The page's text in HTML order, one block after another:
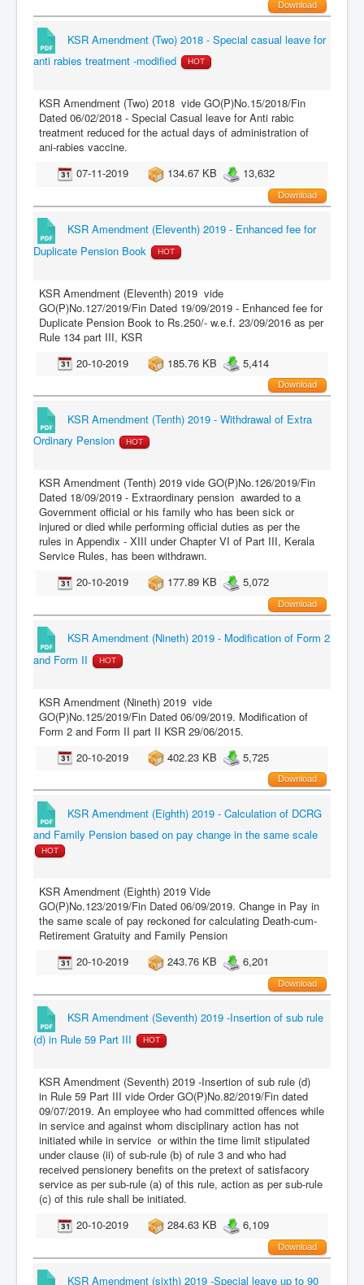
Download
KSR Amendment (Two) 2018 - Special casual leave for
anti rabies treatment -modified
HOT
KSR Amendment (Two) 2018 vide GO(P)No.15/2018/Fin
Dated 06/02/2018 - Special Casual leave for Anti rabic
treatment reduced for the actual days of administration of
ani-rabies vaccine.
07-11-2019
134.67 KB 13,632
Download
KSR Amendment (Eleventh) 2019 - Enhanced fee for
Duplicate Pension Book
HOT
KSR Amendment (Eleventh) 2019 vide
GO(P)No.127/2019/Fin Dated 19/09/2019 - Enhanced fee for
Duplicate Pension Book to Rs.250/- w.e.f. 23/09/2016 as per
Rule 134 part III, KSR
20-10-2019
185.76 KB 5,414
Download
KSR Amendment (Tenth) 2019 - Withdrawal of Extra
Ordinary Pension
HOT
KSR Amendment (Tenth) 2019 vide GO(P)No.126/2019/Fin
Dated 18/09/2019 - Extraordinary pension awarded to a
Government official or his family who has been sick or
injured or died while performing official duties as per the
rules in Appendix - XIII under Chapter VI of Part III, Kerala
Service Rules, has been withdrawn.
20-10-2019
177.89 KB 5,072
Download
KSR Amendment (Nineth) 2019 - Modification of Form 2
and Form II
HOT
KSR Amendment (Nineth) 2019 vide
GO(P)No.125/2019/Fin Dated 06/09/2019. Modification of
Form 2 and Form II part II KSR 29/06/2015.
20-10-2019
402.23 KB 5,725
Download
KSR Amendment (Eighth) 2019 - Calculation of DCRG
and Family Pension based on pay change in the same scale
HOT
KSR Amendment (Eighth) 2019 Vide
GO(P)No.123/2019/Fin Dated 06/09/2019. Change in Pay in
the same scale of pay reckoned for calculating Death-cum-
Retirement Gratuity and Family Pension
20-10-2019
243.76 KB 6,201
Download
KSR Amendment (Seventh) 2019 -Insertion of sub rule
(d) in Rule 59 Part III
HOT
KSR Amendment (Seventh) 2019 -Insertion of sub rule (d)
in Rule 59 Part III vide Order GO(P)No.82/2019/Fin dated
09/07/2019. An employee who had committed offences while
in service and against whom disciplinary action has not
initiated while in service or within the time limit stipulated
under clause (ii) of sub-rule (b) of rule 3 and who had
received pensionery benefits on the pretext of satisfacory
service as per sub-rule (a) of this rule, action as per sub-rule
(c) of this rule shall be initiated.
20-10-2019
284.63 KB 6,109
Download
KSR Amendment (sixth) 2019 -Special leave up to 90